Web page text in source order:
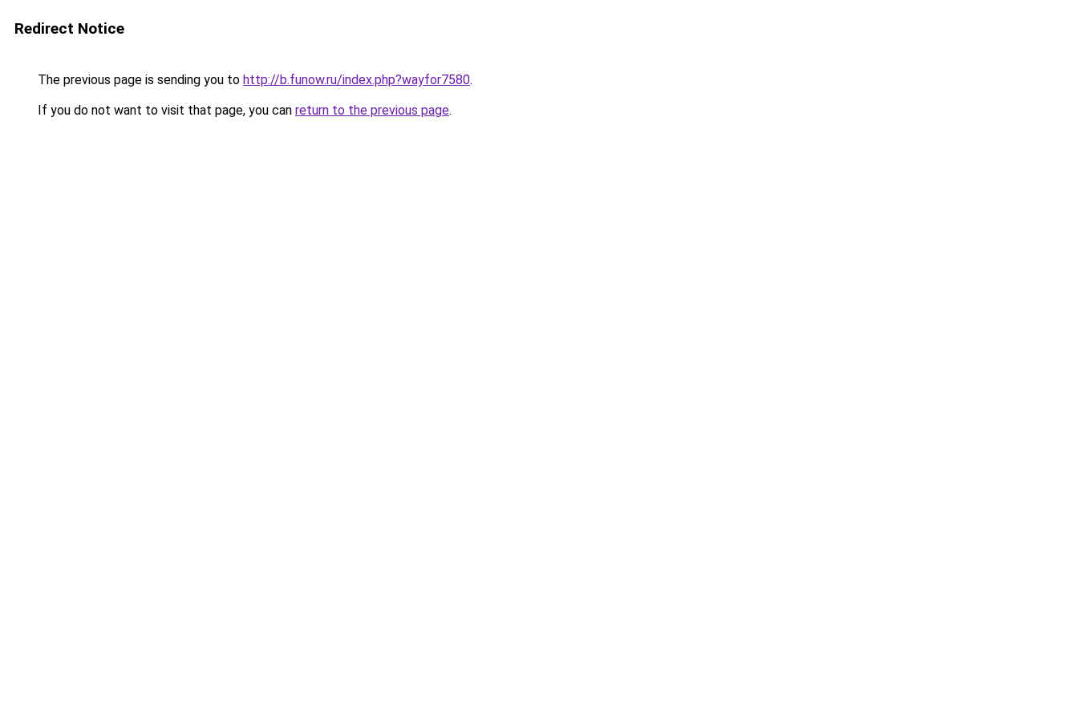
Redirect Notice
The previous page is sending you to http://b.funow.ru/index.php?wayfor7580.
If you do not want to visit that page, you can return to the previous page.